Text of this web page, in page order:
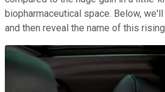
biopharmaceutical space. Below,
and then reveal the name of this